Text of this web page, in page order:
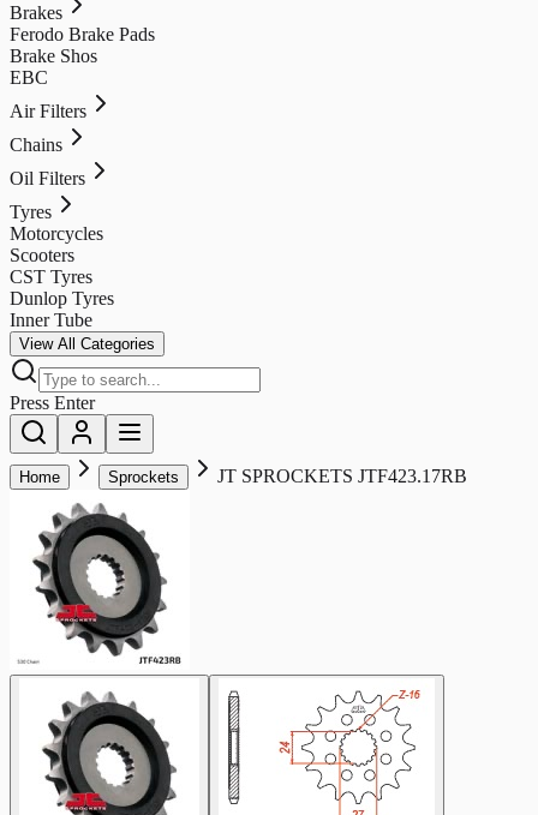
Brakes
Ferodo Brake Pads
Brake Shos
EBC
Air Filters
Chains
Oil Filters
Tyres
Motorcycles
Scooters
CST Tyres
Dunlop Tyres
Inner Tube
View All Categories
Press Enter
Home Sprockets JT SPROCKETS JTF423.17RB